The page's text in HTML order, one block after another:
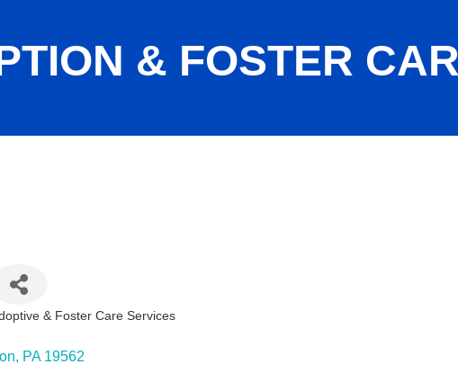
& FOSTER
& Foster Care Services
PA 19562